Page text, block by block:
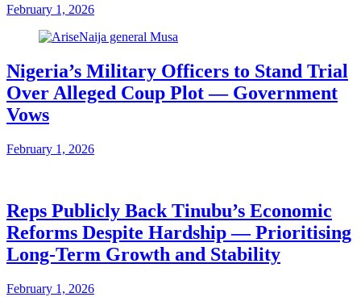
February 1, 2026
Nigeria’s Military Officers to Stand Trial
Over Alleged Coup Plot — Government
Vows
February 1, 2026
Reps Publicly Back Tinubu’s Economic
Reforms Despite Hardship — Prioritising
Long-Term Growth and Stability
February 1, 2026